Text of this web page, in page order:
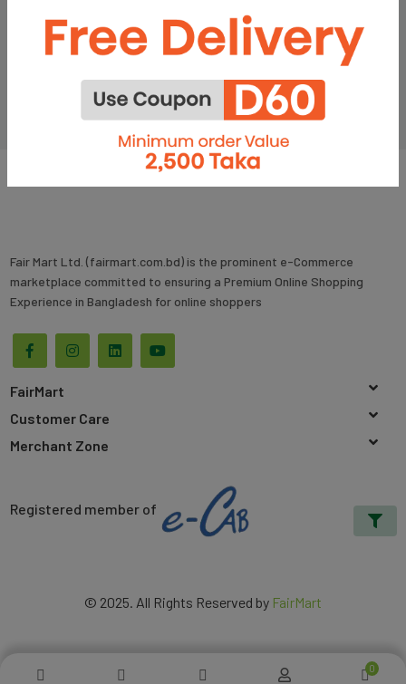
৳1,150
Fair Mart Ltd. (fairmart.com.bd) is the prominent e-Commerce
marketplace committed to ensuring a Premium Online Shopping
Experience in Bangladesh for online shoppers
FairMart
Customer Care
Merchant Zone
Registered member of
© 2025. All Rights Reserved by FairMart
0